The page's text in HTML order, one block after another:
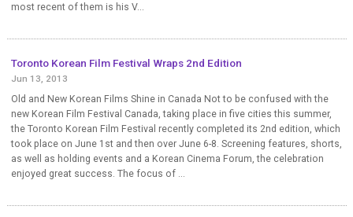
most recent of them is his V...
Toronto Korean Film Festival Wraps 2nd Edition
Jun 13, 2013
Old and New Korean Films Shine in Canada Not to be confused with the
new Korean Film Festival Canada, taking place in five cities this summer,
the Toronto Korean Film Festival recently completed its 2nd edition, which
took place on June 1st and then over June 6-8. Screening features, shorts,
as well as holding events and a Korean Cinema Forum, the celebration
enjoyed great success. The focus of ...